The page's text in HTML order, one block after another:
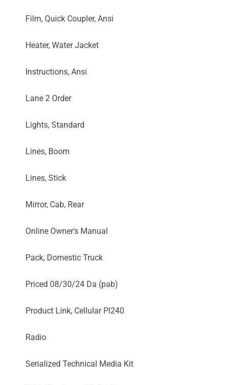
Film, Quick Coupler, Ansi
Heater, Water Jacket
Instructions, Ansi
Lane 2 Order
Lights, Standard
Lines, Boom
Lines, Stick
Mirror, Cab, Rear
Online Owner's Manual
Pack, Domestic Truck
Priced 08/30/24 Da (pab)
Product Link, Cellular Pl240
Radio
Serialized Technical Media Kit